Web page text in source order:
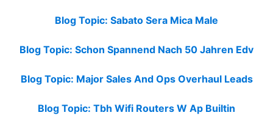
Blog Topic: Sabato Sera Mica Male
Blog Topic: Schon Spannend Nach 50 Jahren Edv
Blog Topic: Major Sales And Ops Overhaul Leads
Blog Topic: Tbh Wifi Routers W Ap Builtin